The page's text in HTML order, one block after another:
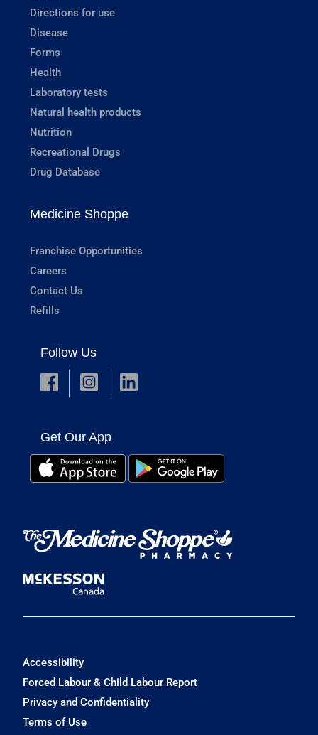
Directions for use
Disease
Forms
Health
Laboratory tests
Natural health products
Nutrition
Recreational Drugs
Drug Database
Medicine Shoppe
Franchise Opportunities
Careers
Contact Us
Refills
Follow Us
Get Our App
Accessibility
Forced Labour & Child Labour Report
Privacy and Confidentiality
Terms of Use